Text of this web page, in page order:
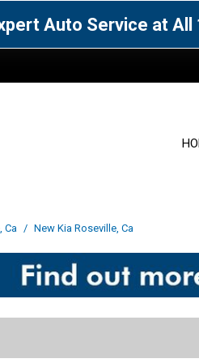
Auto Service at
Chevrolet [106]
Jeep [69]
Ca / New Kia Roseville, Ca